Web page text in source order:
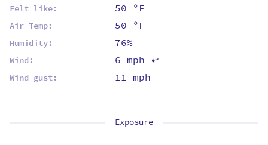
Felt like: 50 ºF
Air Temp: 50 ºF
Humidity: 76%
Wind: 6 mph ⇡
Wind gust: 11 mph
Exposure